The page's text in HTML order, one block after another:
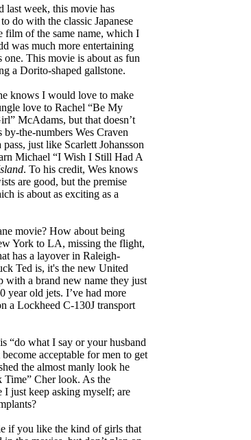
last week, this movie has
do with the classic Japanese
film of the same name, which I
was much more entertaining
one. This movie is about as fun
a Dorito-shaped gallstone.
knows I would love to make
love to Rachel “Be My
McAdams, but that doesn’t
by-the-numbers Wes Craven
just like Scarlett Johansson
Michael “I Wish I Still Had A
. To his credit, Wes knows
are good, but the premise
is about as exciting as a
movie? How about being
York to LA, missing the flight,
has a layover in Raleigh-
Ted is, it's the new United
with a brand new name they just
year old jets. I’ve had more
a Lockheed C-130J transport
“do what I say or your husband
acceptable for men to get
the almost manly look he
Cher look. As the
just keep asking myself; are
if you like the kind of girls that